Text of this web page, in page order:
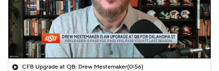
CFB Upgrade at QB: Drew Mestemaker(0:56)